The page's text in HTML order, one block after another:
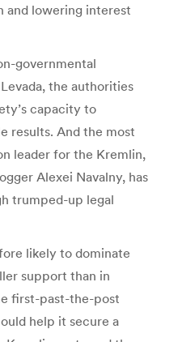
and lowering interest
governmental
the authorities
capacity to
results. And the most
leader for the Kremlin,
Alexei Navalny, has
trumped-up legal
likely to dominate
support than in
first-past-the-post
help it secure a